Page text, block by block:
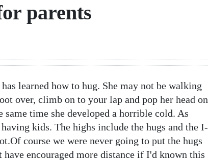
parents
learned how to hug. She may not be walking
over, climb on to your lap and pop her head on
time she developed a horrible cold. As
kids. The highs include the hugs and the I-
course we were never going to put the hugs
encouraged more distance if I'd known this